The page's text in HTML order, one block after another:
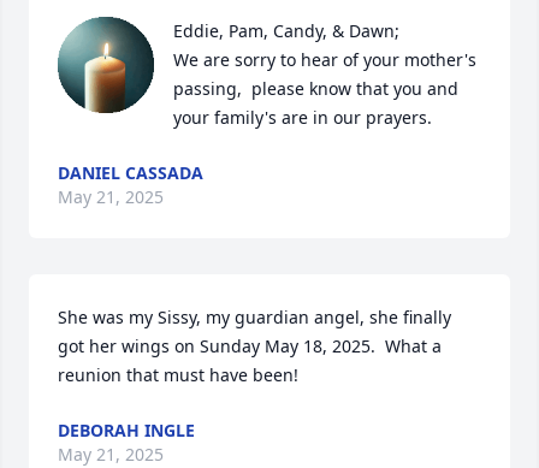
Eddie, Pam, Candy, & Dawn;
We are sorry to hear of your mother's
passing,  please know that you and
your family's are in our prayers.
DANIEL CASSADA
May 21, 2025
She was my Sissy, my guardian angel, she finally
got her wings on Sunday May 18, 2025.  What a
reunion that must have been!
DEBORAH INGLE
May 21, 2025